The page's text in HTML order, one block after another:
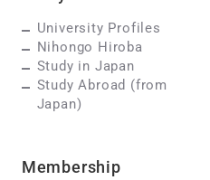
University Profiles
Nihongo Hiroba
Study in Japan
Study Abroad (from
Japan)
Membership